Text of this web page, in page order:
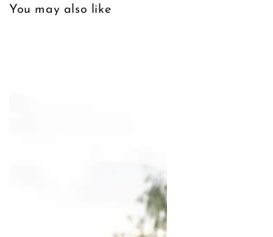
You may also like